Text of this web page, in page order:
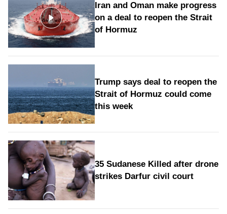
Iran and Oman make progress
on a deal to reopen the Strait
of Hormuz
Trump says deal to reopen the
Strait of Hormuz could come
this week
35 Sudanese Killed after drone
strikes Darfur civil court